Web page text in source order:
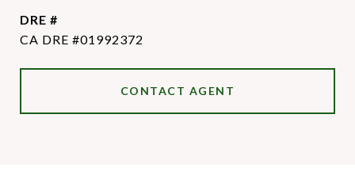
DRE #
CA DRE #01992372
CONTACT AGENT